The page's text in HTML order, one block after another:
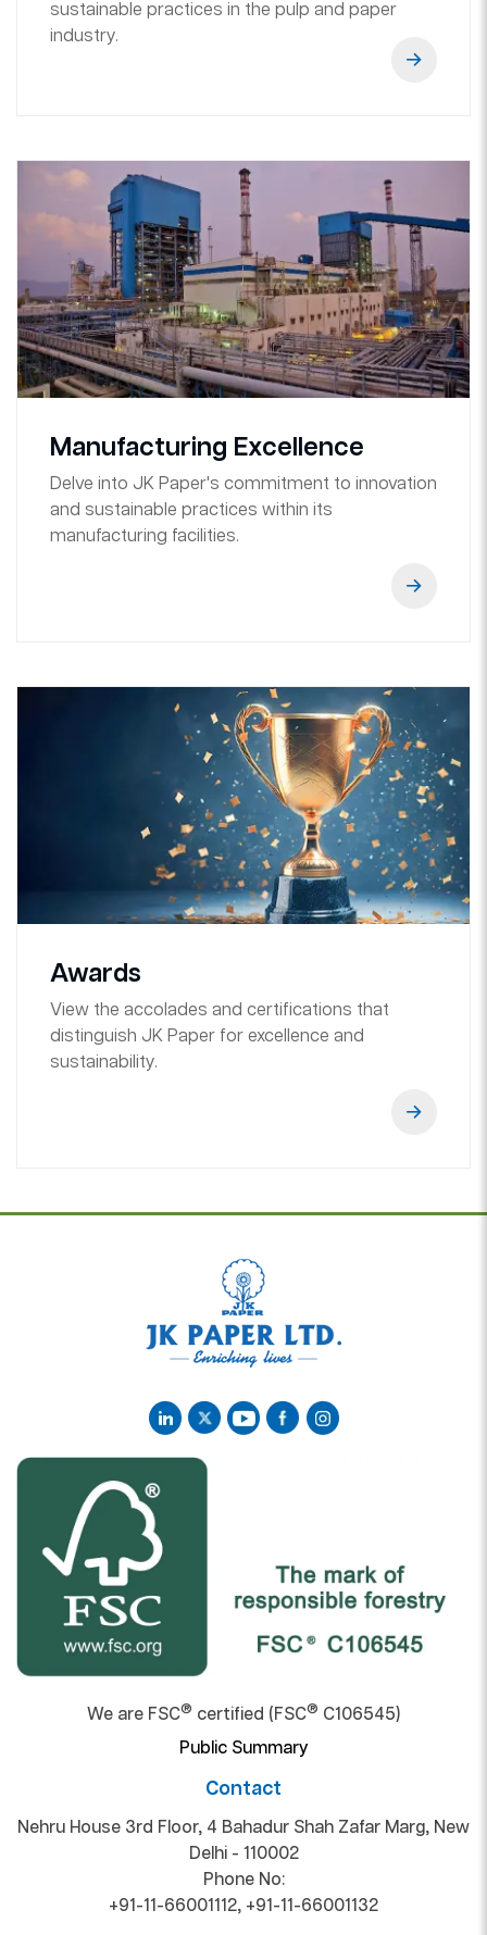
sustainable practices in the pulp and paper
industry.
Manufacturing Excellence
Delve into JK Paper's commitment to innovation
and sustainable practices within its
manufacturing facilities.
Awards
View the accolades and certifications that
distinguish JK Paper for excellence and
sustainability.
We are FSC® certified (FSC® C106545)
Public Summary
Contact
Nehru House 3rd Floor, 4 Bahadur Shah Zafar Marg, New
Delhi - 110002
Phone No:
+91-11-66001112, +91-11-66001132